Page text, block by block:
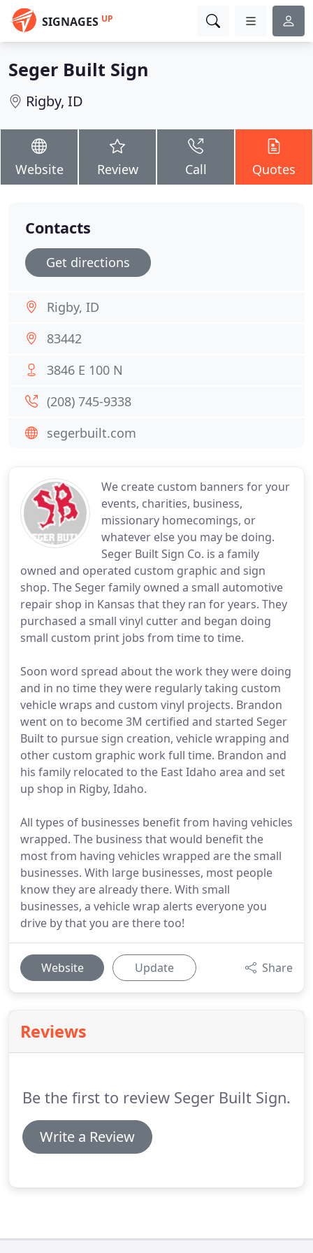
SIGNAGES UP
Seger Built Sign
Rigby, ID
Website Review Call Quotes
We create custom banners for your
events, charities, business,
missionary homecomings, or
whatever else you may be doing.
Seger Built Sign Co. is a family
owned and operated custom graphic and sign
shop. The Seger family owned a small automotive
repair shop in Kansas that they ran for years. They
purchased a small vinyl cutter and began doing
small custom print jobs from time to time.
Soon word spread about the work they were doing
and in no time they were regularly taking custom
vehicle wraps and custom vinyl projects. Brandon
went on to become 3M certified and started Seger
Built to pursue sign creation, vehicle wrapping and
other custom graphic work full time. Brandon and
his family relocated to the East Idaho area and set
up shop in Rigby, Idaho.
All types of businesses benefit from having vehicles
wrapped. The business that would benefit the
most from having vehicles wrapped are the small
businesses. With large businesses, most people
know they are already there. With small
businesses, a vehicle wrap alerts everyone you
drive by that you are there too!
Website Update Share
Reviews
Be the first to review Seger Built Sign.
Write a Review
Contacts
Get directions
Rigby, ID
83442
3846 E 100 N
(208) 745-9338
segerbuilt.com